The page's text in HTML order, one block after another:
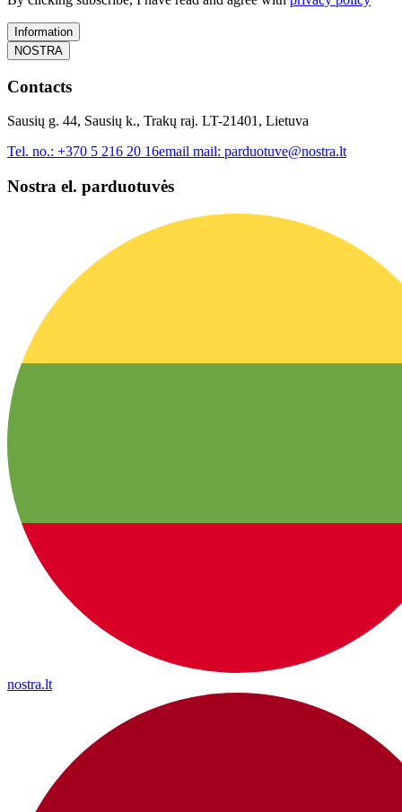
Information
NOSTRA
Contacts
Sausių g. 44, Sausių k., Trakų raj. LT-21401, Lietuva
Tel. no.: +370 5 216 20 16email mail: parduotuve@nostra.lt
Nostra el. parduotuvės
nostra.lt